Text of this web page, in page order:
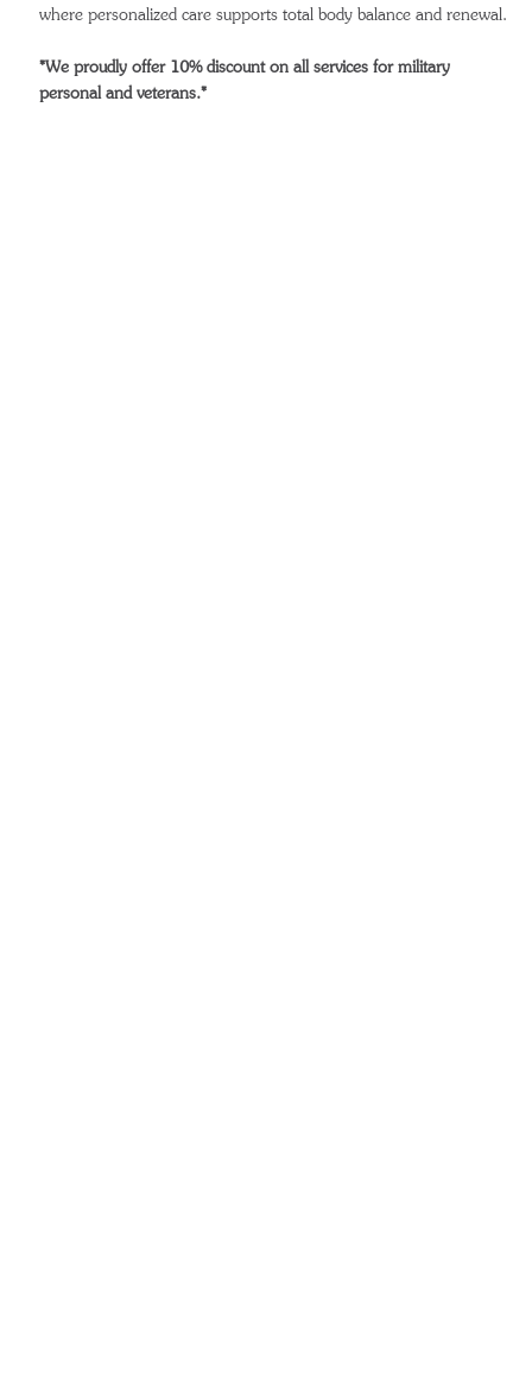
where personalized care supports total body balance and renewal.
*We proudly offer 10% discount on all services for military
personal and veterans.*